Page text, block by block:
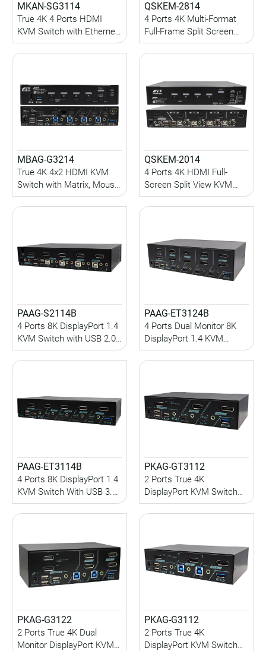
MKAN-SG3114
True 4K 4 Ports HDMI
KVM Switch with Ethernet
Port, Audio, USB 3.0
Sharing, HDCP Engine,
QSKEM-2814
4 Ports 4K Multi-Format
Full-Frame Split Screen
KVM Switch with
Seamless Switch, PIP and
MBAG-G3214
True 4K 4x2 HDMI KVM
Switch with Matrix, Mouse
Roaming and Full-Frame
PBP function
QSKEM-2014
4 Ports 4K HDMI Full-
Screen Split View KVM
Switch with Seamless
Switch, PIP, Quad-View
PAAG-S2114B
4 Ports 8K DisplayPort 1.4
KVM Switch with USB 2.0,
Audio, Serial Control,
Hotkey Control
PAAG-ET3124B
4 Ports Dual Monitor 8K
DisplayPort 1.4 KVM
Switch With USB 3.2 Gen
2, Audio, Hotkey Control
PAAG-ET3114B
4 Ports 8K DisplayPort 1.4
KVM Switch With USB 3.2
Gen 2, Audio, Hotkey
Control
PKAG-GT3112
2 Ports True 4K
DisplayPort KVM Switch
with USB 3.2 Gen 2, HDCP
Engine, EDID
PKAG-G3122
2 Ports True 4K Dual
Monitor DisplayPort KVM
PKAG-G3112
2 Ports True 4K
DisplayPort KVM Switch